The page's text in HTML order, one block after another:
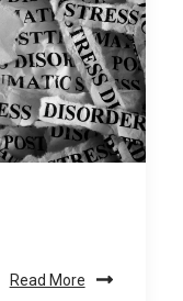
Read More